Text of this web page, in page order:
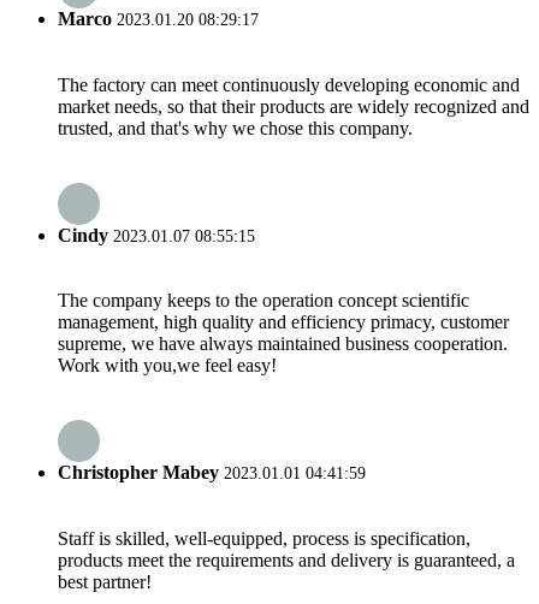
Marco 2023.01.20 08:29:17
The factory can meet continuously developing economic and
market needs, so that their products are widely recognized and
trusted, and that's why we chose this company.
Cindy 2023.01.07 08:55:15
The company keeps to the operation concept scientific
management, high quality and efficiency primacy, customer
supreme, we have always maintained business cooperation.
Work with you,we feel easy!
Christopher Mabey 2023.01.01 04:41:59
Staff is skilled, well-equipped, process is specification,
products meet the requirements and delivery is guaranteed, a
best partner!